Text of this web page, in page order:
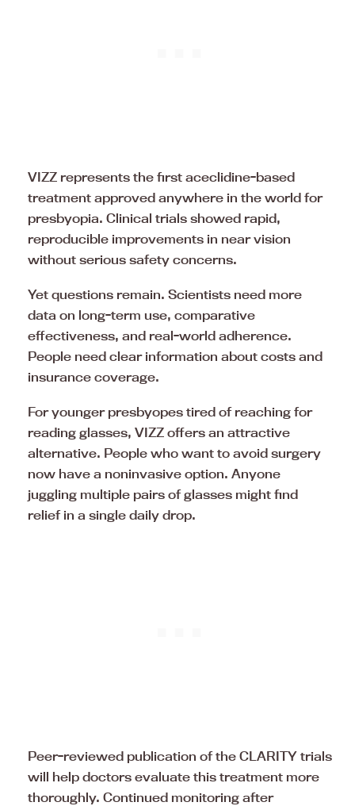
VIZZ represents the first aceclidine-based
treatment approved anywhere in the world for
presbyopia. Clinical trials showed rapid,
reproducible improvements in near vision
without serious safety concerns.
Yet questions remain. Scientists need more
data on long-term use, comparative
effectiveness, and real-world adherence.
People need clear information about costs and
insurance coverage.
For younger presbyopes tired of reaching for
reading glasses, VIZZ offers an attractive
alternative. People who want to avoid surgery
now have a noninvasive option. Anyone
juggling multiple pairs of glasses might find
relief in a single daily drop.
Peer-reviewed publication of the CLARITY trials
will help doctors evaluate this treatment more
thoroughly. Continued monitoring after